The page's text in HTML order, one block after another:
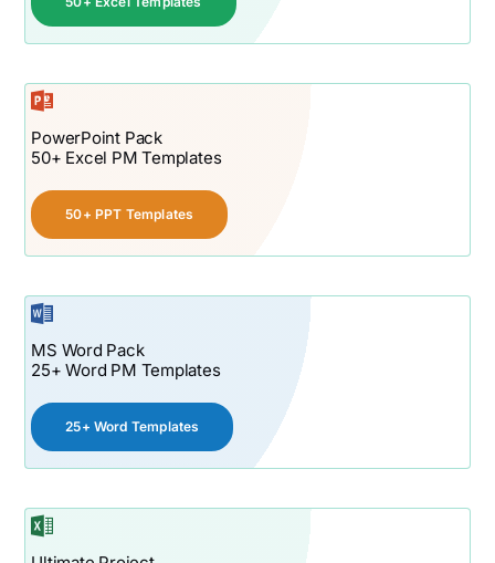
PowerPoint Pack
50+ Excel PM Templates
50+ PPT Templates
MS Word Pack
25+ Word PM Templates
25+ Word Templates